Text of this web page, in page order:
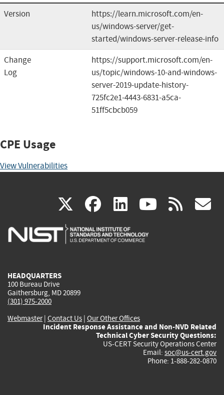
Version
https://learn.microsoft.com/en-
us/windows-server/get-
started/windows-server-release-info
Change
Log
https://support.microsoft.com/en-
us/topic/windows-10-and-windows-
server-2019-update-history-
725fc2e1-4443-6831-a5ca-
51ff5cbcb059
CPE Usage
View Vulnerabilities
X(link
is
facebook
(link
is
linkedin
(link
is
(link rss
HEADQUARTERS
100 Bureau Drive
Gaithersburg, MD 20899
(301) 975-2000
Webmaster| Contact Us | Our Other Offices
Incident Response Assistance and Non-NVD Related
Technical Cyber Security Questions:
US-CERT Security Operations Center
Email: soc@us-cert.gov
Phone: 1-888-282-0870